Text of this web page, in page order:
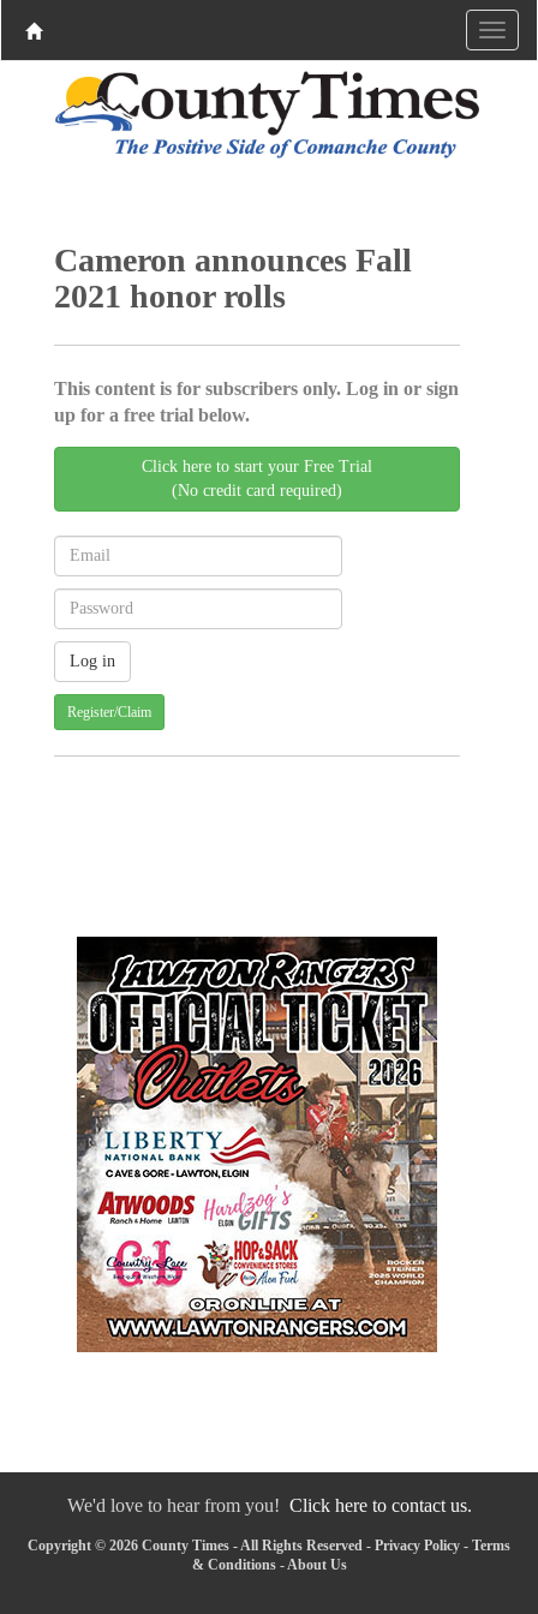
Cameron announces Fall
2021 honor rolls
This content is for subscribers only. Log in or sign
up for a free trial below.
Click here to start your Free Trial
(No credit card required)
Register/Claim
We'd love to hear from you! Click here to contact us.
Copyright © 2026 County Times - All Rights Reserved - Privacy Policy - Terms
& Conditions- About Us